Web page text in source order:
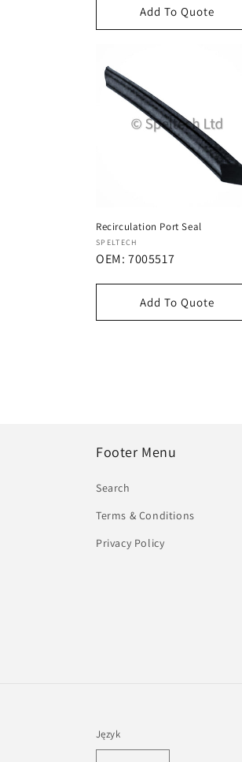
Add To Quote
Recirculation Port Seal
Dostawca:
SPELTECH
OEM: 7005517
Add To Quote
Footer Menu
Search
Terms & Conditions
Privacy Policy
Język